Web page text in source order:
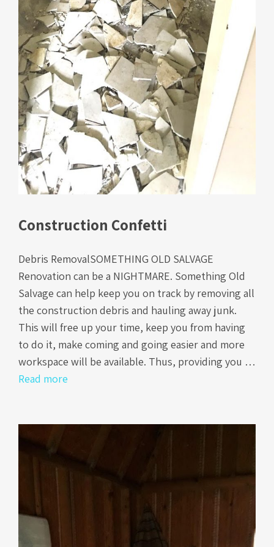
Construction Confetti
Debris RemovalSOMETHING OLD SALVAGE
Renovation can be a NIGHTMARE. Something Old
Salvage can help keep you on track by removing all
the construction debris and hauling away junk.
This will free up your time, keep you from having
to do it, make coming and going easier and more
workspace will be available. Thus, providing you …
Read more